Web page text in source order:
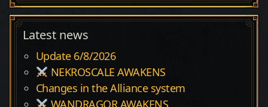
Latest news
Update 6/8/2026
NEKROSCALE AWAKENS
Changes in the Alliance system
WANDRAGOR AWAKENS